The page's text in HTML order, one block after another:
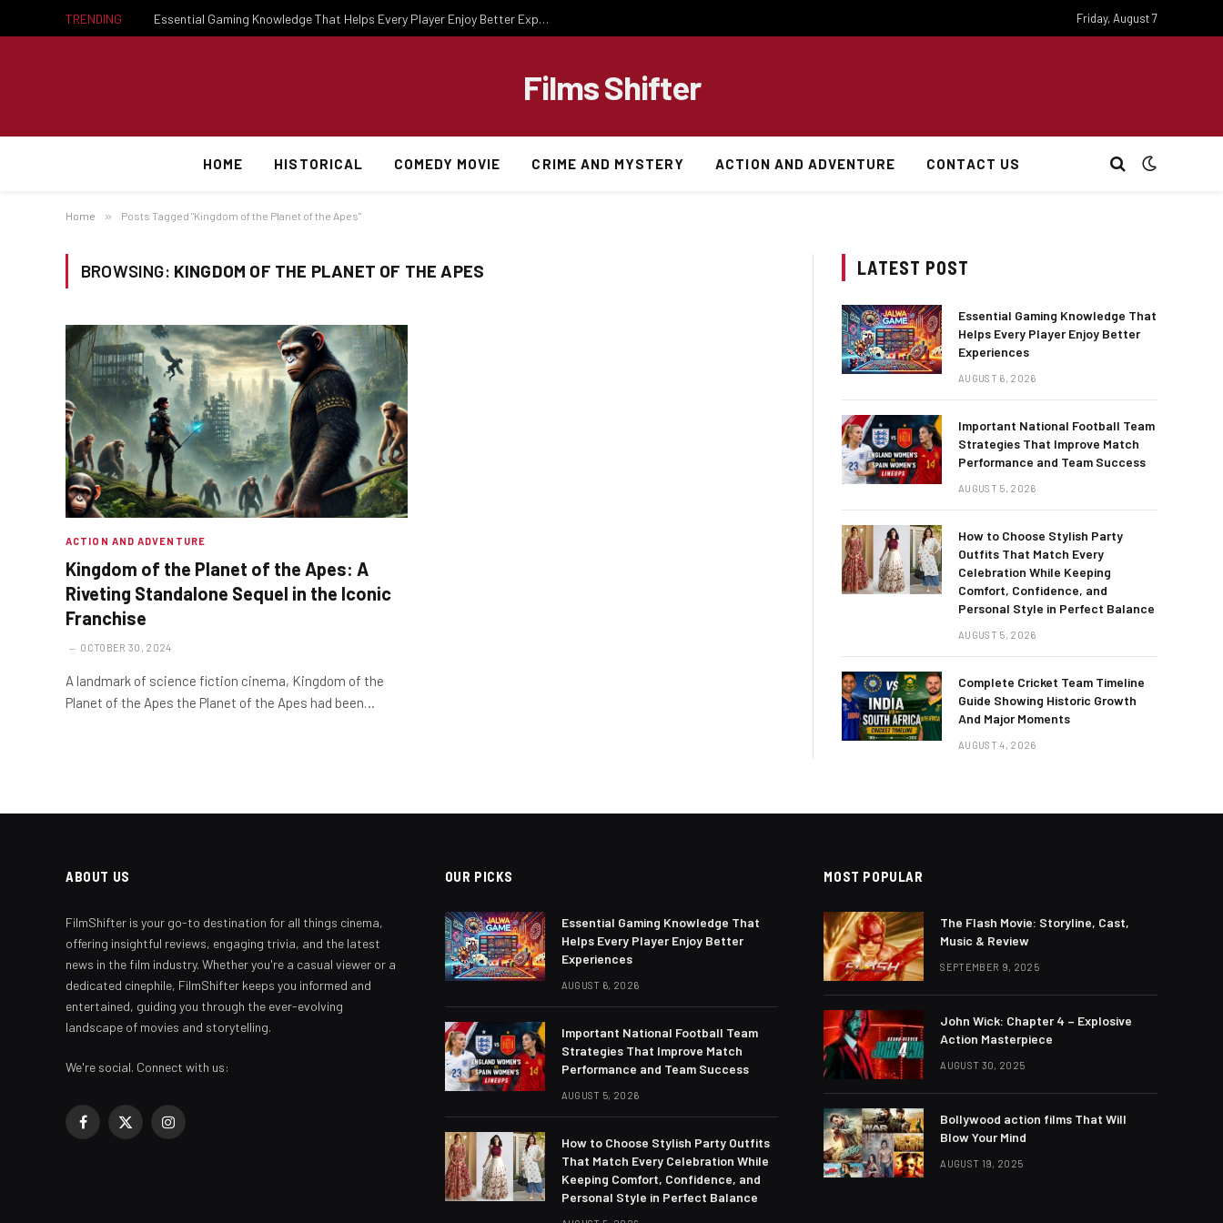
TRENDING Essential Gaming Knowledge That Helps Every Player Enjoy Better Experiences Friday, August 7
Films Shifter
HOME HISTORICAL COMEDY MOVIE CRIME AND MYSTERY ACTION AND ADVENTURE CONTACT US
Home » Posts Tagged "Kingdom of the Planet of the Apes"
BROWSING: KINGDOM OF THE PLANET OF THE APES
ACTION AND ADVENTURE
Kingdom of the Planet of the Apes: A
Riveting Standalone Sequel in the Iconic
Franchise
OCTOBER 30, 2024
A landmark of science fiction cinema, Kingdom of the
Planet of the Apes the Planet of the Apes had been…
LATEST POST
Essential Gaming Knowledge That
Helps Every Player Enjoy Better
Experiences
AUGUST 6, 2026
Important National Football Team
Strategies That Improve Match
Performance and Team Success
AUGUST 5, 2026
How to Choose Stylish Party
Outfits That Match Every
Celebration While Keeping
Comfort, Confidence, and
Personal Style in Perfect Balance
AUGUST 5, 2026
Complete Cricket Team Timeline
Guide Showing Historic Growth
And Major Moments
AUGUST 4, 2026
ABOUT US
FilmShifter is your go-to destination for all things cinema,
offering insightful reviews, engaging trivia, and the latest
news in the film industry. Whether you're a casual viewer or a
dedicated cinephile, FilmShifter keeps you informed and
entertained, guiding you through the ever-evolving
landscape of movies and storytelling.
We're social. Connect with us:
Facebook
X
Instagram
OUR PICKS
Essential Gaming Knowledge That
Helps Every Player Enjoy Better
Experiences
AUGUST 6, 2026
Important National Football Team
Strategies That Improve Match
Performance and Team Success
AUGUST 5, 2026
How to Choose Stylish Party Outfits
That Match Every Celebration While
Keeping Comfort, Confidence, and
Personal Style in Perfect Balance
MOST POPULAR
The Flash Movie: Storyline, Cast,
Music & Review
SEPTEMBER 9, 2025
John Wick: Chapter 4 – Explosive
Action Masterpiece
AUGUST 30, 2025
Bollywood action films That Will
Blow Your Mind
AUGUST 19, 2025